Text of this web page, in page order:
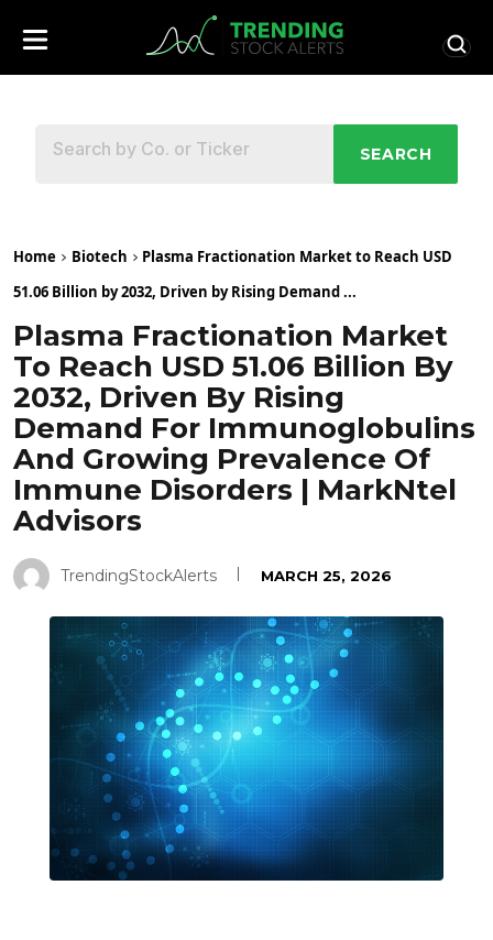
SEARCH
Home Biotech
Plasma Fractionation Market to Reach USD
51.06 Billion by 2032, Driven by Rising Demand ...
Plasma Fractionation Market
To Reach USD 51.06 Billion By
2032, Driven By Rising
Demand For Immunoglobulins
And Growing Prevalence Of
Immune Disorders | MarkNtel
Advisors
TrendingStockAlerts MARCH 25, 2026